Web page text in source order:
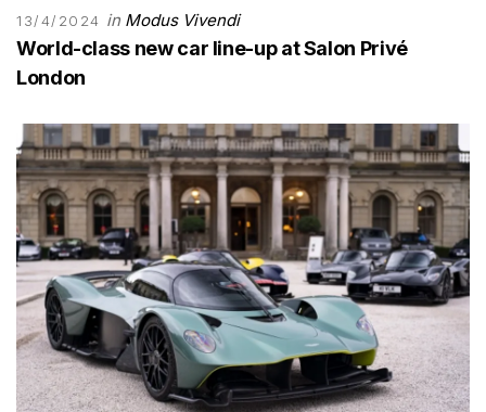
13/4/2024 in Modus Vivendi
World-class new car line-up at Salon Privé
London